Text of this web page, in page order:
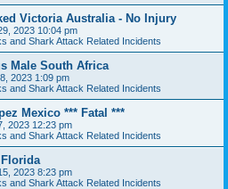
Victoria Australia - No Injury
2023 10:04 pm
and Shark Attack Related Incidents
Male South Africa
2023 1:09 pm
and Shark Attack Related Incidents
Mexico *** Fatal ***
2023 12:23 pm
and Shark Attack Related Incidents
Florida
2023 8:23 pm
and Shark Attack Related Incidents